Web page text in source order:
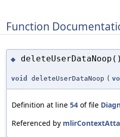
Function
◆ deleteUserDataNoop()
void deleteUserDataNoop (
Definition at line 54 of file
Referenced by